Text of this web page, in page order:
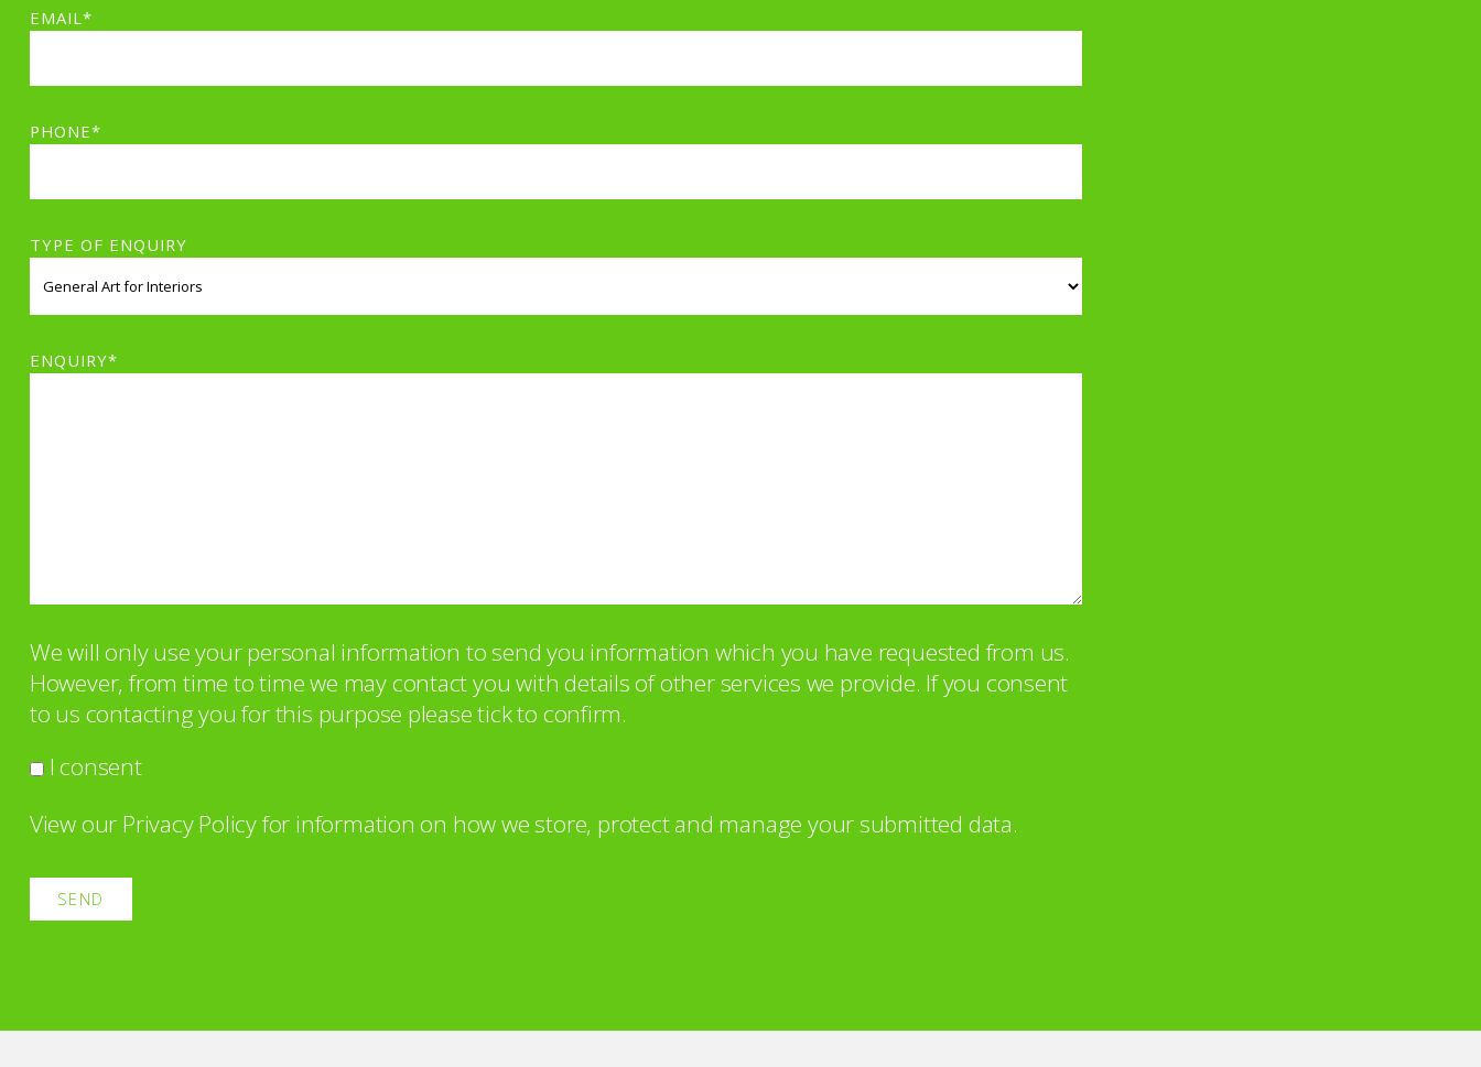
EMAIL*
PHONE*
TYPE OF ENQUIRY
ENQUIRY*
We will only use your personal information to send you information which you have requested from us.
However, from time to time we may contact you with details of other services we provide. If you consent
to us contacting you for this purpose please tick to confirm.
I consent
View our Privacy Policyfor information on how we store, protect and manage your submitted data.